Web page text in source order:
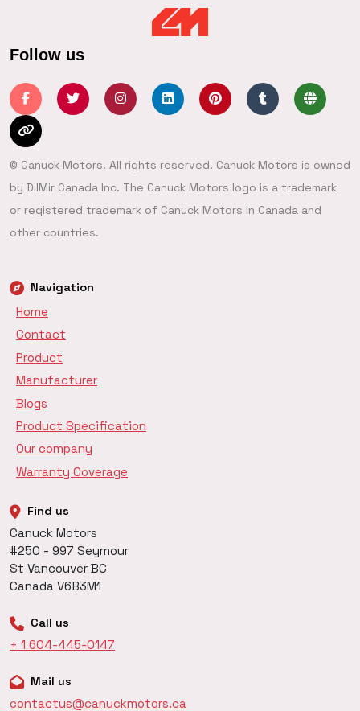
Follow us
© Canuck Motors. All rights reserved. Canuck Motors is owned
by DilMir Canada Inc. The Canuck Motors logo is a trademark
or registered trademark of Canuck Motors in Canada and
other countries.
Navigation
Home
Contact
Product
Manufacturer
Blogs
Product Specification
Our company
Warranty Coverage
Find us
Canuck Motors
#250 - 997 Seymour
St Vancouver BC
Canada V6B3M1
Call us
+ 1 604-445-0147
Mail us
contactus@canuckmotors.ca